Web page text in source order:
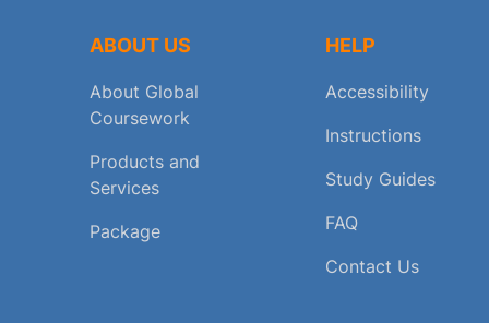
ABOUT US
About Global
Coursework
Products and
Services
Package
HELP
Accessibility
Instructions
Study Guides
FAQ
Contact Us